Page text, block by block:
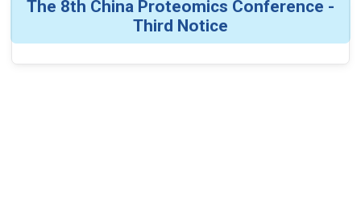
The 8th China Proteomics Conference -
Third Notice